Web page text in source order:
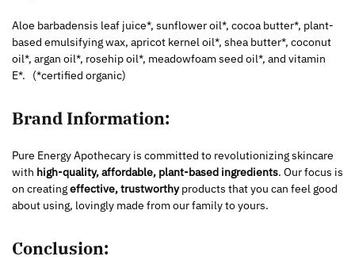
Aloe barbadensis leaf juice*, sunflower oil*, cocoa butter*, plant-
based emulsifying wax, apricot kernel oil*, shea butter*, coconut
oil*, argan oil*, rosehip oil*, meadowfoam seed oil*, and vitamin
E*.
(*certified organic)
Brand Information:
Pure Energy Apothecary is committed to revolutionizing skincare
with high-quality, affordable, plant-based ingredients. Our focus is
on creatingeffective, trustworthyproducts that you can feel good
about using, lovingly made from our family to yours.
Conclusion: